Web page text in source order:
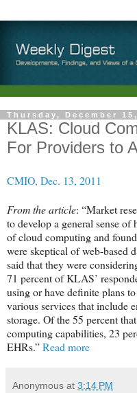
Thursday, December 15,
KLAS: Cloud
For Providers to
CMIO, Dec. 13, 2011
From the article: “Market
to develop a general sense of
of cloud computing and
were skeptical of web-based
said that they were
71 percent of KLAS’
using or have definite plans
various services that include
storage. Of the 55 percent
computing capabilities, 23
EHRs.”Read more
Anonymous at 3:14 PM